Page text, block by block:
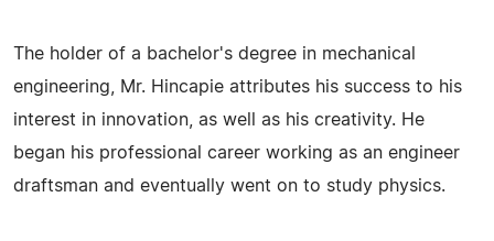
The holder of a bachelor's degree in mechanical
engineering, Mr. Hincapie attributes his success to his
interest in innovation, as well as his creativity. He
began his professional career working as an engineer
draftsman and eventually went on to study physics.